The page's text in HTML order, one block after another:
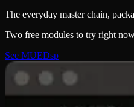
The everyday master chain,
Two free modules to try right
See MUEDsp